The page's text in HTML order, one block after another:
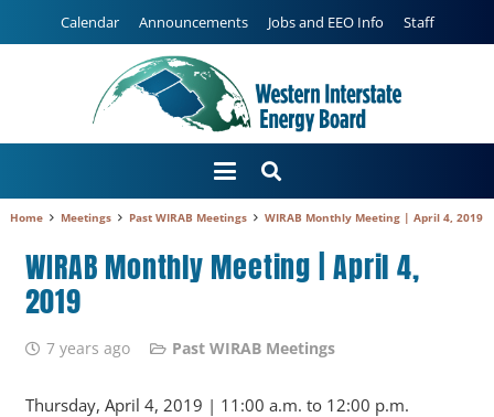
Calendar Announcements Jobs and EEO Info Staff
Home Meetings Past WIRAB Meetings WIRAB Monthly Meeting | April 4, 2019
WIRAB Monthly Meeting | April 4,
2019
7 years ago Past WIRAB Meetings
Thursday, April 4, 2019 | 11:00 a.m. to 12:00 p.m.